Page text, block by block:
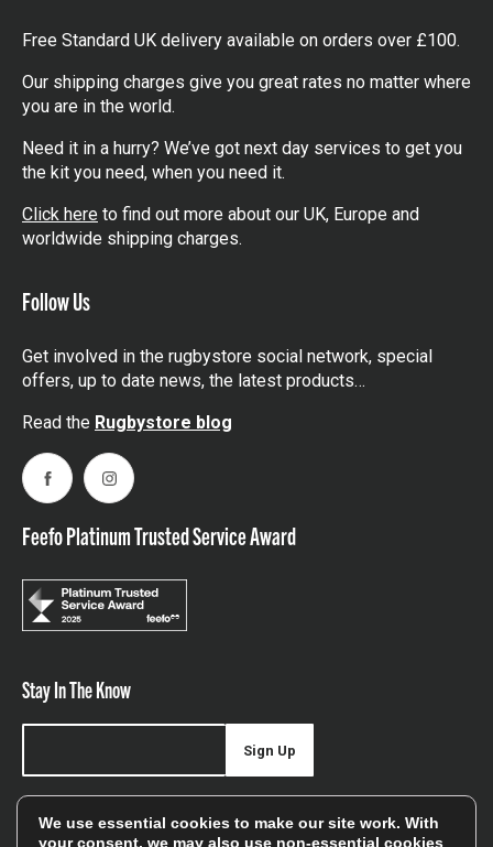
Free Standard UK delivery available on orders over £100.
Our shipping charges give you great rates no matter where
you are in the world.
Need it in a hurry? We’ve got next day services to get you
the kit you need, when you need it.
Click here to find out more about our UK, Europe and
worldwide shipping charges.
Follow Us
Get involved in the rugbystore social network, special
offers, up to date news, the latest products…
Read the Rugbystore blog
FacebookInstagram
Feefo Platinum Trusted Service Award
Stay In The Know
offers, and sales
Sign Up
We use essential cookies to make our site work. With
your consent, we may also use non-essential cookies